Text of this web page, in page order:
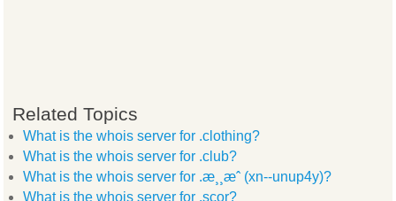
Related Topics
What is the whois server for .clothing?
What is the whois server for .club?
What is the whois server for .æ¸¸æˆ (xn--unup4y)?
What is the whois server for .scor?